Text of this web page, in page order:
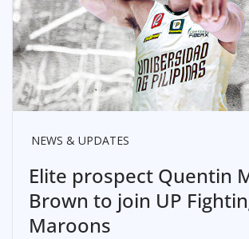
NEWS & UPDATES
Elite prospect Quentin
Brown to join UP
Maroons